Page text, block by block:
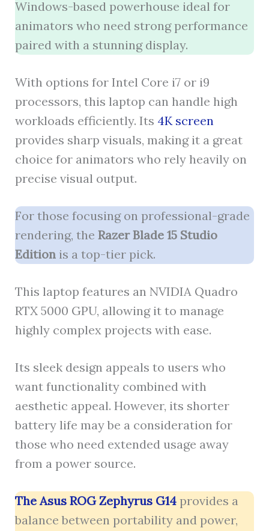
Windows-based powerhouse ideal for
animators who need strong performance
paired with a stunning display.
With options for Intel Core i7 or i9
processors, this laptop can handle high
workloads efficiently. Its 4K screen
provides sharp visuals, making it a great
choice for animators who rely heavily on
precise visual output.
For those focusing on professional-grade
rendering, the Razer Blade 15 Studio
Editionis a top-tier pick.
This laptop features an NVIDIA Quadro
RTX 5000 GPU, allowing it to manage
highly complex projects with ease.
Its sleek design appeals to users who
want functionality combined with
aesthetic appeal. However, its shorter
battery life may be a consideration for
those who need extended usage away
from a power source.
The Asus ROG Zephyrus G14provides a
balance between portability and power,